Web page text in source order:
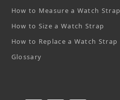
How to Measure a Watch Strap
How to Size a Watch Strap
How to Replace a Watch Strap
Glossary